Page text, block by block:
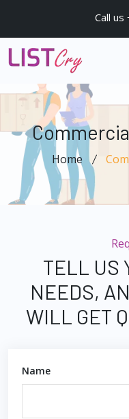
Call
Home
TELL US
NEEDS,
WILL GET
Name